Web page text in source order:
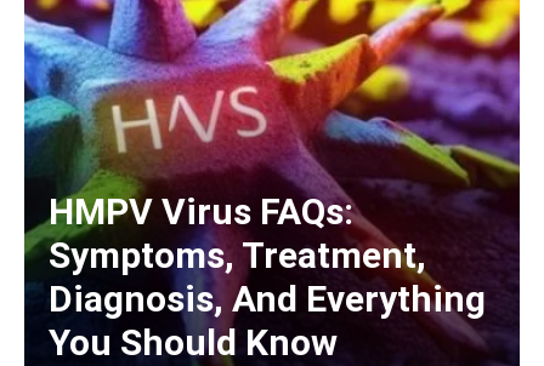
HMPV Virus FAQs:
Symptoms, Treatment,
Diagnosis, And Everything
You Should Know